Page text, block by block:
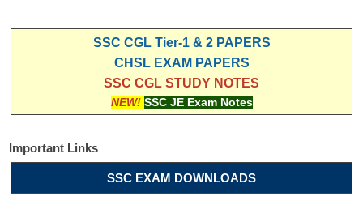
SSC CGL Tier-1 & 2 PAPERS
CHSL EXAM PAPERS
SSC CGL STUDY NOTES
NEW! SSC JE Exam Notes
Important Links
SSC EXAM DOWNLOADS